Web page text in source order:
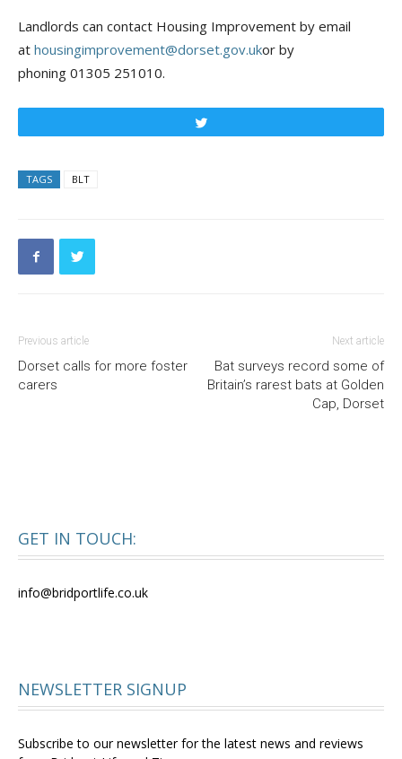
Landlords can contact Housing Improvement by email
at housingimprovement@dorset.gov.ukor by
phoning 01305 251010.
TAGS BLT
Previous article
Dorset calls for more foster
carers
Next article
Bat surveys record some of
Britain’s rarest bats at Golden
Cap, Dorset
GET IN TOUCH:
info@bridportlife.co.uk
NEWSLETTER SIGNUP
Subscribe to our newsletter for the latest news and reviews